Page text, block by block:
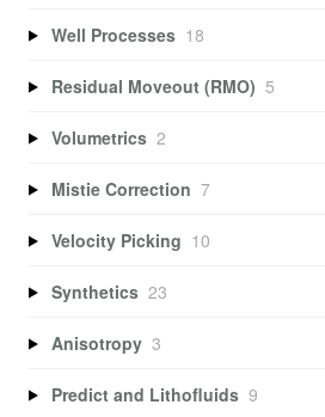
Well Processes 18
Residual Moveout (RMO) 5
Volumetrics 2
Mistie Correction 7
Velocity Picking 10
Synthetics 23
Anisotropy 3
Predict and Lithofluids 9